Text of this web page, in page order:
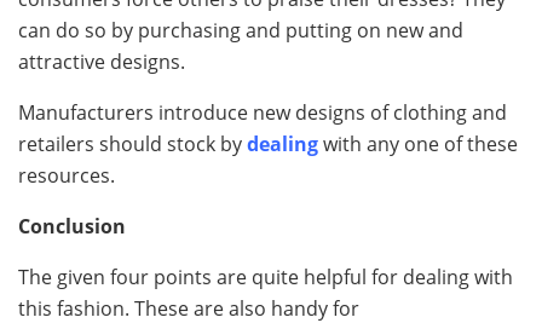
can do so by purchasing and putting on new and
attractive designs.
Manufacturers introduce new designs of clothing and
retailers should stock bydealingwith any one of these
resources.
Conclusion
The given four points are quite helpful for dealing with
this fashion. These are also handy for